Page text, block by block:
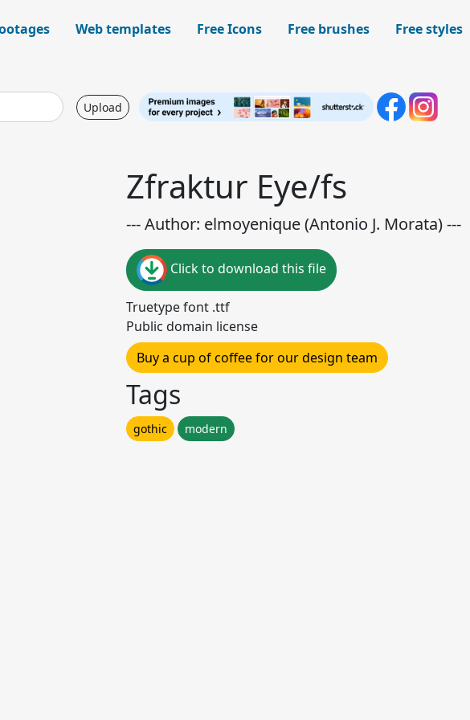
Web templates Free Icons Free brushes Free styles
Upload
Zfraktur Eye/fs
--- Author: elmoyenique (Antonio J. Morata) ---
Click to download this file
Truetype font .ttf
Public domain license
Buy a cup of coffee for our design team
Tags
gothic modern